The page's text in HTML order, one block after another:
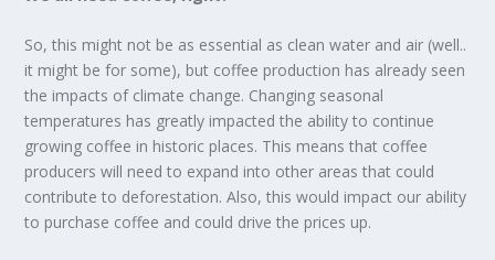
So, this might not be as essential as clean water and air (well..
it might be for some), but coffee production has already seen
the impacts of climate change. Changing seasonal
temperatures has greatly impacted the ability to continue
growing coffee in historic places. This means that coffee
producers will need to expand into other areas that could
contribute to deforestation. Also, this would impact our ability
to purchase coffee and could drive the prices up.